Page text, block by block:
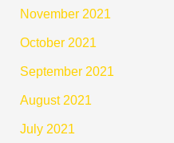
November 2021
October 2021
September 2021
August 2021
July 2021